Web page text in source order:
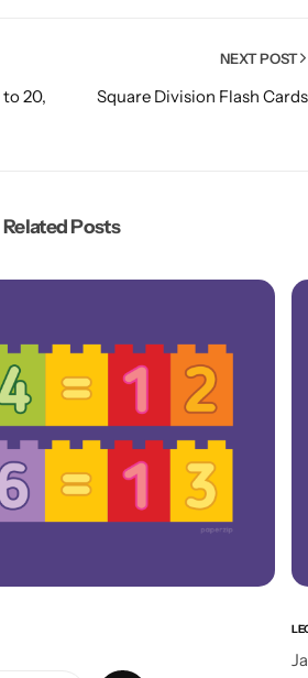
20,
NEXT POST
Square Division Flash Cards
Related Posts